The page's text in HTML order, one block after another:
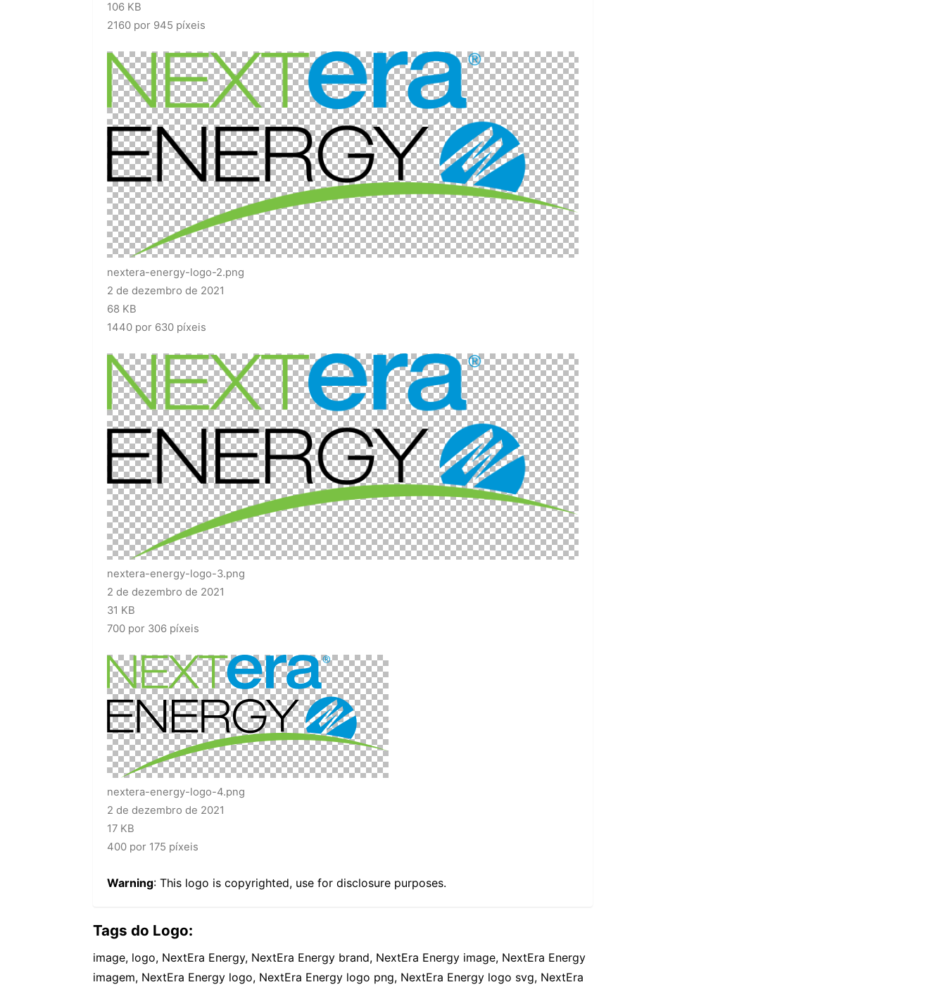
106 KB
2160 por 945 píxeis
nextera-energy-logo-2.png
2 de dezembro de 2021
68 KB
1440 por 630 píxeis
nextera-energy-logo-3.png
2 de dezembro de 2021
31 KB
700 por 306 píxeis
nextera-energy-logo-4.png
2 de dezembro de 2021
17 KB
400 por 175 píxeis
Warning: This logo is copyrighted, use for disclosure purposes.
Tags do Logo:
image, logo, NextEra Energy, NextEra Energy brand, NextEra Energy image, NextEra Energy
imagem, NextEra Energy logo, NextEra Energy logo png, NextEra Energy logo svg, NextEra